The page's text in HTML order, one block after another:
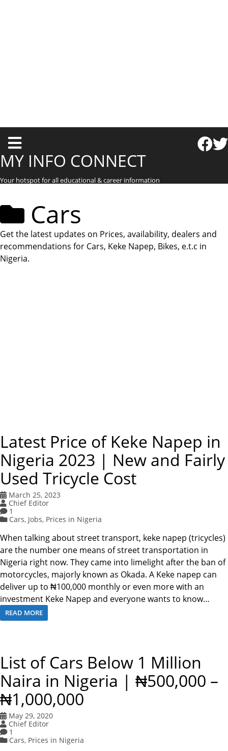
T
o
g
g
l
e
m
e
n
MY INFO CONNECT
Your hotspot for all educational & career information
Cars
Get the latest updates on Prices, availability, dealers and
recommendations for Cars, Keke Napep, Bikes, e.t.c in
Nigeria.
Latest Price of Keke Napep in
Nigeria 2023 | New and Fairly
Used Tricycle Cost
March 25, 2023
Chief Editor
1
Cars, Jobs, Prices in Nigeria
When talking about street transport, keke napep (tricycles)
are the number one means of street transportation in
Nigeria right now. They came into limelight after the ban of
motorcycles, majorly known as Okada. A Keke napep can
deliver up to ₦100,000 monthly or even more with an
investment Keke Napep and everyone wants to know…
READ MORE
List of Cars Below 1 Million
Naira in Nigeria | ₦500,000 –
₦1,000,000
May 29, 2020
Chief Editor
1
Cars, Prices in Nigeria